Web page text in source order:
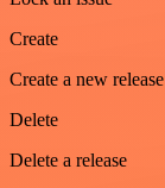
Create
Create a new release
Delete
Delete a release